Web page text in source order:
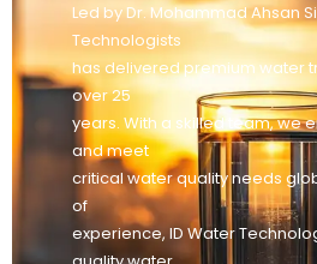
Led by Dr. Mohammad Ahsan
Technologists
has delivered premium water
over 25
years. With a skilled team, we
and meet
critical water quality needs
of
experience, ID Water